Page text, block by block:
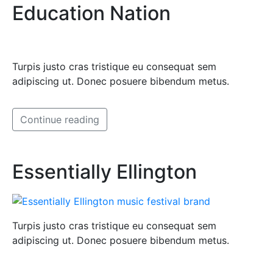
Education Nation
Turpis justo cras tristique eu consequat sem
adipiscing ut. Donec posuere bibendum metus.
Continue reading
Essentially Ellington
Turpis justo cras tristique eu consequat sem
adipiscing ut. Donec posuere bibendum metus.